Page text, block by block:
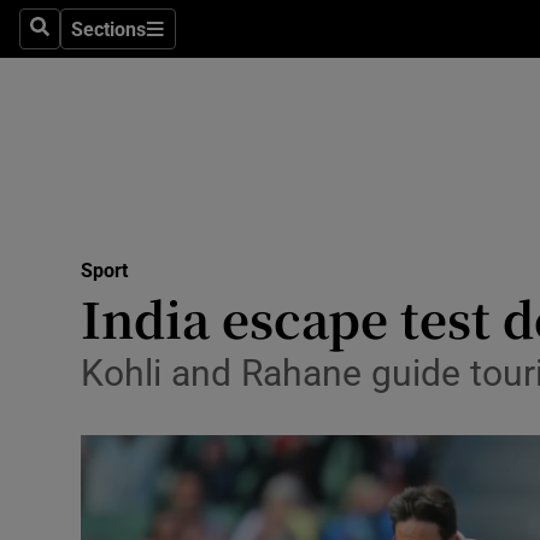
SearchSections
Sections
Science
Media
Abroad
Sport
India escape test
Kohli and Rahane guide